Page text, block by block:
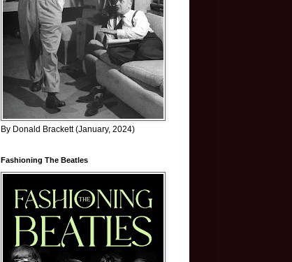
By Donald Brackett (January, 2024)
Fashioning The Beatles